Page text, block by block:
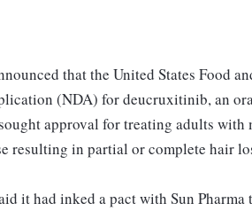
that the United States Food
(NDA) for deucruxitinib, an
approval for treating adults with
resulting in partial or complete hair
it had inked a pact with Sun